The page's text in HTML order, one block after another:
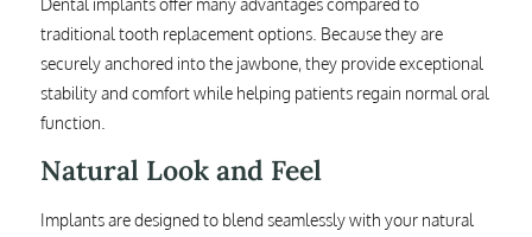
traditional tooth replacement options. Because they are
securely anchored into the jawbone, they provide exceptional
stability and comfort while helping patients regain normal oral
function.
Natural Look and Feel
Implants are designed to blend seamlessly with your natural